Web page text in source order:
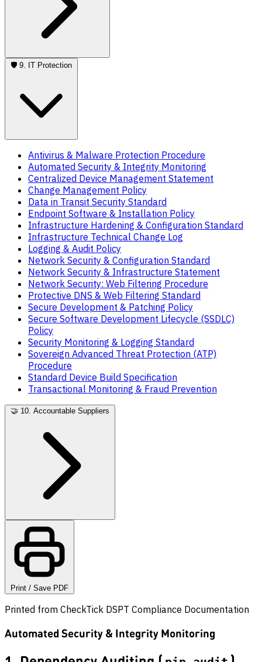
🛡️ 9. IT Protection
Antivirus & Malware Protection Procedure
Automated Security & Integrity Monitoring
Centralized Device Management Statement
Change Management Policy
Data in Transit Security Standard
Endpoint Software & Installation Policy
Infrastructure Hardening & Configuration Standard
Infrastructure Technical Change Log
Logging & Audit Policy
Network Security & Configuration Standard
Network Security & Infrastructure Statement
Network Security: Web Filtering Procedure
Protective DNS & Web Filtering Standard
Secure Development & Patching Policy
Secure Software Development Lifecycle (SSDLC)
Policy
Security Monitoring & Logging Standard
Sovereign Advanced Threat Protection (ATP)
Procedure
Standard Device Build Specification
Transactional Monitoring & Fraud Prevention
🤝 10. Accountable Suppliers
Print / Save PDF
Printed from CheckTick DSPT Compliance Documentation
Automated Security & Integrity Monitoring